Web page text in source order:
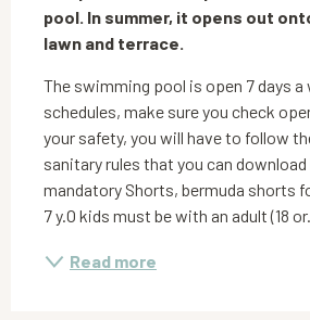
pool. In summer, it opens out
lawn and terrace.
The swimming pool is open 7 days
schedules, make sure you check
your safety, you will have to follow
sanitary rules that you can
mandatory Shorts, bermuda shorts
7 y.O kids must be with an adult (18
Read more